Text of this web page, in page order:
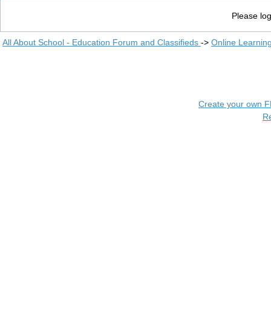
Please
All About School - Education Forum and Classifieds -> Online
Create your own